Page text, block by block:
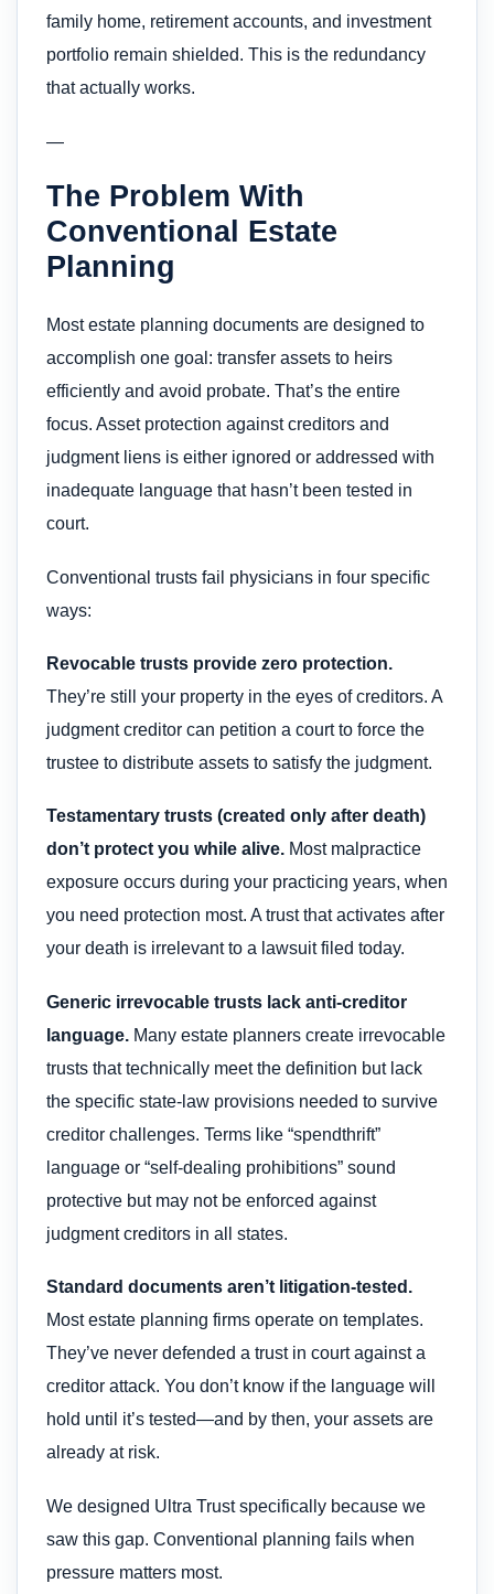
family home, retirement accounts, and investment
portfolio remain shielded. This is the redundancy
that actually works.
—
The Problem With
Conventional Estate
Planning
Most estate planning documents are designed to
accomplish one goal: transfer assets to heirs
efficiently and avoid probate. That’s the entire
focus. Asset protection against creditors and
judgment liens is either ignored or addressed with
inadequate language that hasn’t been tested in
court.
Conventional trusts fail physicians in four specific
ways:
Revocable trusts provide zero protection.
They’re still your property in the eyes of creditors. A
judgment creditor can petition a court to force the
trustee to distribute assets to satisfy the judgment.
Testamentary trusts (created only after death)
don’t protect you while alive. Most malpractice
exposure occurs during your practicing years, when
you need protection most. A trust that activates after
your death is irrelevant to a lawsuit filed today.
Generic irrevocable trusts lack anti-creditor
language. Many estate planners create irrevocable
trusts that technically meet the definition but lack
the specific state-law provisions needed to survive
creditor challenges. Terms like “spendthrift”
language or “self-dealing prohibitions” sound
protective but may not be enforced against
judgment creditors in all states.
Standard documents aren’t litigation-tested.
Most estate planning firms operate on templates.
They’ve never defended a trust in court against a
creditor attack. You don’t know if the language will
hold until it’s tested—and by then, your assets are
already at risk.
We designed Ultra Trust specifically because we
saw this gap. Conventional planning fails when
pressure matters most.